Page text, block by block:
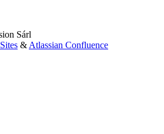
Sárl
& Atlassian Confluence